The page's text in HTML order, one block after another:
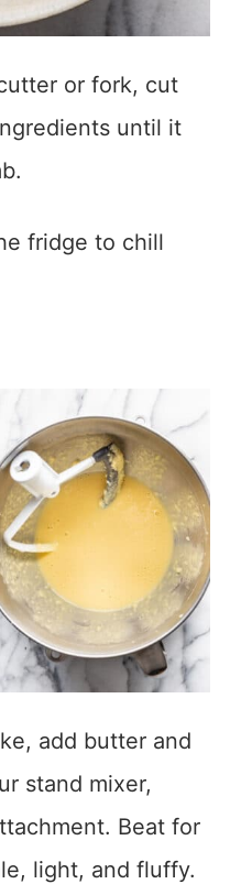
or fork, cut
until it
fridge to chill
add butter and
stand mixer,
Beat for
light, and fluffy.